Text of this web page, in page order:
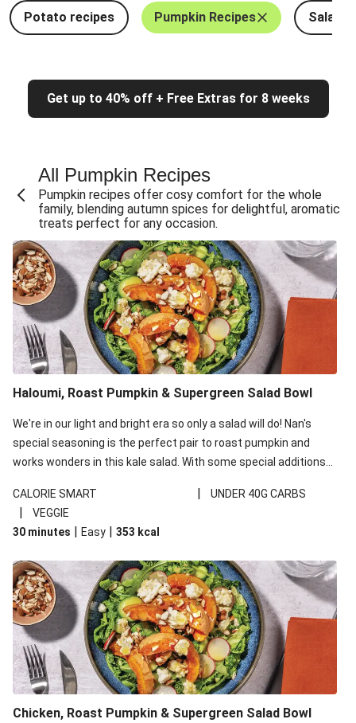
Potato recipes Pumpkin Recipes Salad
Get up to 40% off + Free Extras for 8 weeks
All Pumpkin Recipes
Pumpkin recipes offer cosy comfort for the whole
family, blending autumn spices for delightful, aromatic
treats perfect for any occasion.
Haloumi, Roast Pumpkin & Supergreen Salad Bowl
We're in our light and bright era so only a salad will do! Nan's
special seasoning is the perfect pair to roast pumpkin and
works wonders in this kale salad. With some special additions
your standard salad has been made a little bit fancier. This
recipe is under 650kcal per serving and under 40g
carbohydrates per serving.
CALORIE SMART | UNDER 40G CARBS
|
VEGGIE
30 minutes | Easy | 353 kcal
Chicken, Roast Pumpkin & Supergreen Salad Bowl